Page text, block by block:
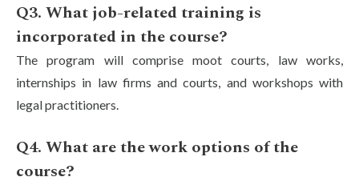
Q3. What job-related training is
incorporated in the course?
The program will comprise moot courts, law works,
internships in law firms and courts, and workshops with
legal practitioners.
Q4. What are the work options of the
course?